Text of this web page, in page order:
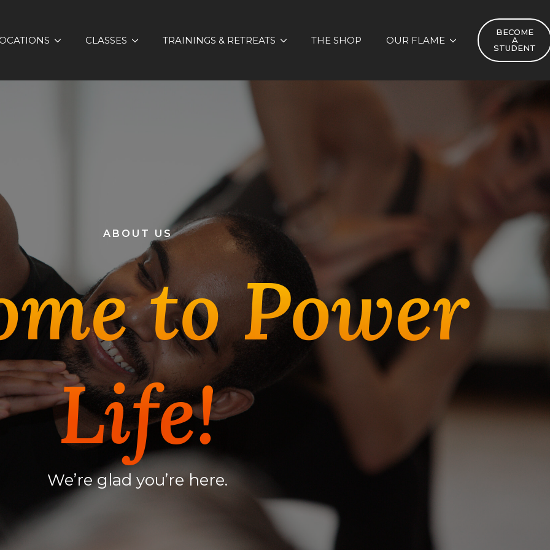
CLASSES TRAININGS & RETREATS THE SHOP OUR FLAME
BECOME
A
STUDENT
ABOUT US
to Power
Life!
We’re glad you’re here.